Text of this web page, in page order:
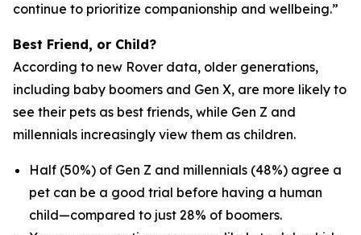
continue to prioritize companionship and wellbeing.”
Best Friend, or Child?
According to new Rover data, older generations,
including baby boomers and Gen X, are more likely to
see their pets as best friends, while Gen Z and
millennials increasingly view them as children.
Half (50%) of Gen Z and millennials (48%) agree a
pet can be a good trial before having a human
child—compared to just 28% of boomers.